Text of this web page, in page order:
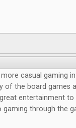
casual gaming
of the board games
entertainment to
through the